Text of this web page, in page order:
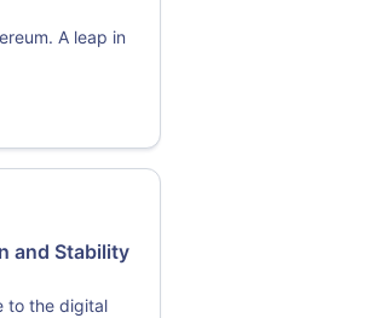
A leap in
and Stability
to the digital